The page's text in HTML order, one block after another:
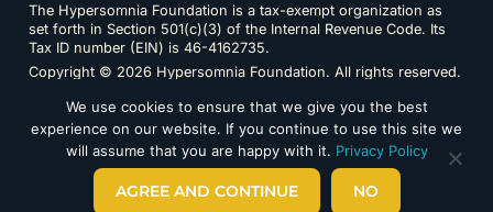
The Hypersomnia Foundation is a tax-exempt organization as
set forth in Section 501(c)(3) of the Internal Revenue Code. Its
Tax ID number (EIN) is 46-4162735.
Copyright © 2026 Hypersomnia Foundation. All rights reserved.
We use cookies to ensure that we give you the best
experience on our website. If you continue to use this site we
will assume that you are happy with it. Privacy Policy
AGREE AND CONTINUE NO